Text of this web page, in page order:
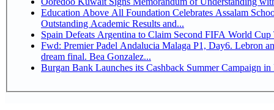
Education Above All Foundation Celebrates Assalam
Outstanding Academic Results and...
Spain Defeats Argentina to Claim Second FIFA World Cup
Fwd: Premier Padel Andalucia Malaga P1, Day6. Lebron
dream final. Bea Gonzalez...
Burgan Bank Launches its Cashback Summer Campaign